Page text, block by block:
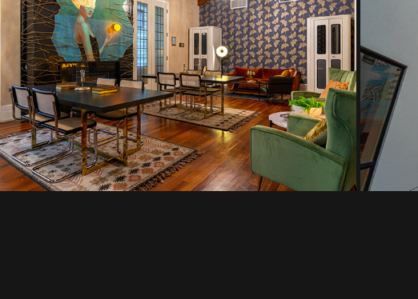
Selina
Chicago